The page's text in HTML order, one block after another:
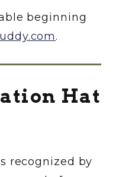
beginning
.
Hat
recognized by